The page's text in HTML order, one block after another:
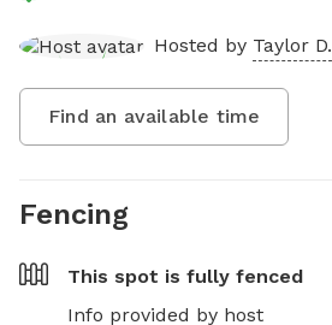
Hosted by Taylor D.
Find an available time
Fencing
This spot is fully fenced
Info provided by host